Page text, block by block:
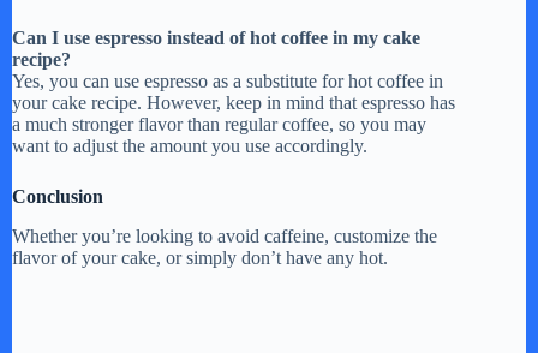
Can I use espresso instead of hot coffee in my cake
recipe?
Yes, you can use espresso as a substitute for hot coffee in
your cake recipe. However, keep in mind that espresso has
a much stronger flavor than regular coffee, so you may
want to adjust the amount you use accordingly.
Conclusion
Whether you’re looking to avoid caffeine, customize the
flavor of your cake, or simply don’t have any hot.